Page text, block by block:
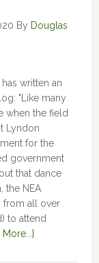
By Douglas
written an
"Like many
when the field
Lyndon
for the
government
that dance
the NEA
from all over
to attend
More...]